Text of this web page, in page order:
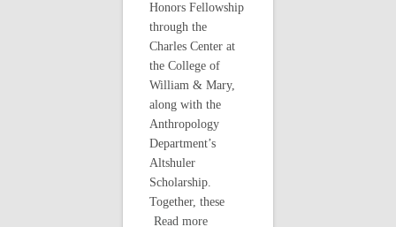
Honors Fellowship
through the
Charles Center at
the College of
William & Mary,
along with the
Anthropology
Department’s
Altshuler
Scholarship.
Together, these
Read more